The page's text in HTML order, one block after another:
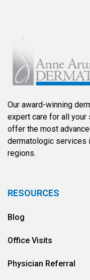
Our award-winning
expert care for all your
offer the most
dermatologic services
regions.
RESOURCES
Blog
Office Visits
Physician Referral